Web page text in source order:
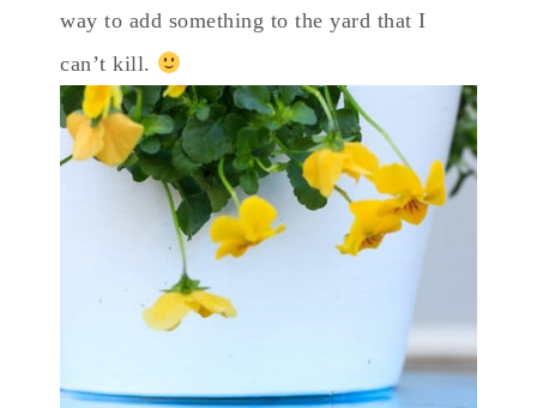
way to add something to the yard that I
can’t kill.